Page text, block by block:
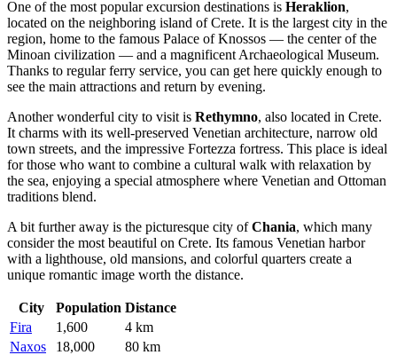
One of the most popular excursion destinations is Heraklion,
located on the neighboring island of Crete. It is the largest city in the
region, home to the famous Palace of Knossos — the center of the
Minoan civilization — and a magnificent Archaeological Museum.
Thanks to regular ferry service, you can get here quickly enough to
see the main attractions and return by evening.
Another wonderful city to visit is Rethymno, also located in Crete.
It charms with its well-preserved Venetian architecture, narrow old
town streets, and the impressive Fortezza fortress. This place is ideal
for those who want to combine a cultural walk with relaxation by
the sea, enjoying a special atmosphere where Venetian and Ottoman
traditions blend.
A bit further away is the picturesque city ofChania, which many
consider the most beautiful on Crete. Its famous Venetian harbor
with a lighthouse, old mansions, and colorful quarters create a
unique romantic image worth the distance.
City Population Distance
Fira
1,600
4 km
Naxos
18,000
80 km